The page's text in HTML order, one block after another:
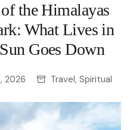
the Himalayas
What Lives in
Goes Down
2026 Travel, Spiritual